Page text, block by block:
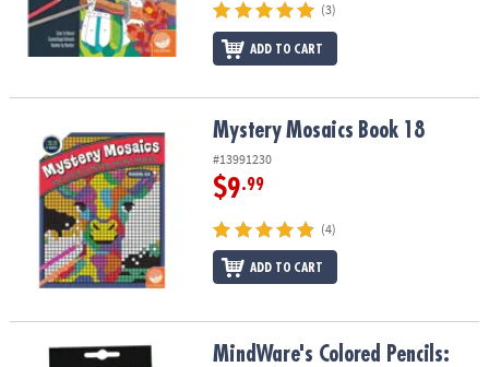
(3)
ADD TO CART
Mystery Mosaics Book 18 Mystery Mosaics Book 18
#13991230
$9.99
(4)
ADD TO CART
MindWare's Colored Pencils: Set of 18MindWare's Colored Pencils: